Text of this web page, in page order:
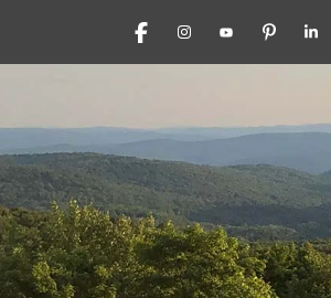
FACEBOOKINSTAGRAM
YOUTUBE